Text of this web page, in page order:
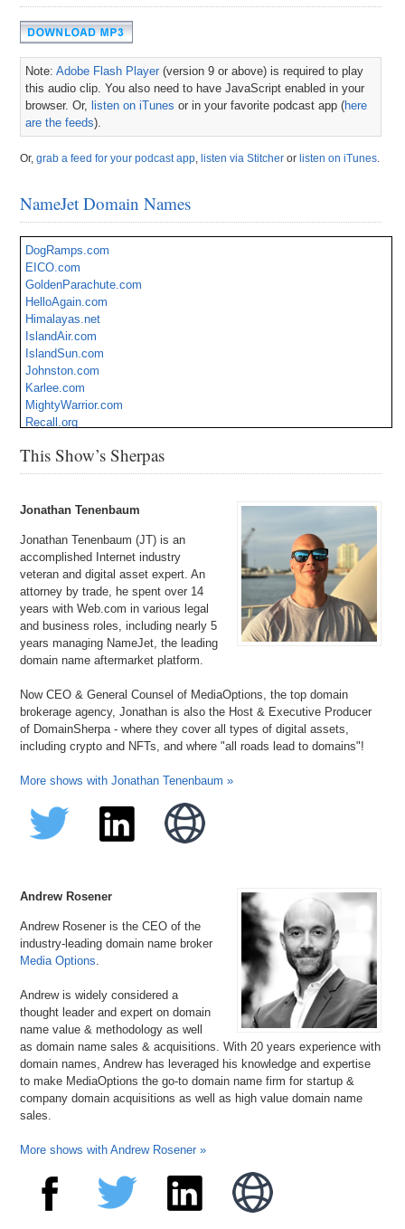
Note:Adobe Flash Player (version 9 or above) is required to play
this audio clip. You also need to have JavaScript enabled in your
browser. Or,listen on iTunes or in your favorite podcast app (here
are the feeds).
Or,grab a feed for your podcast app ,listen via Stitcher orlisten on iTunes
NameJet Domain Names
DogRamps.com
EICO.com
GoldenParachute.com
HelloAgain.com
Himalayas.net
IslandAir.com
IslandSun.com
Johnston.com
Karlee.com
MightyWarrior.com
Recall.org
WallPanels.com
ZTC.com
This Show’s Sherpas
Jonathan Tenenbaum
Jonathan Tenenbaum (JT) is an
accomplished Internet industry
veteran and digital asset expert. An
attorney by trade, he spent over 14
years with Web.com in various legal
and business roles, including nearly 5
years managing NameJet, the leading
domain name aftermarket platform.
Now CEO & General Counsel of MediaOptions, the top domain
brokerage agency, Jonathan is also the Host & Executive Producer
of DomainSherpa - where they cover all types of digital assets,
including crypto and NFTs, and where "all roads lead to domains"!
More shows with Jonathan Tenenbaum »
Andrew Rosener
Andrew Rosener is the CEO of the
industry-leading domain name broker
Media Options
Andrew is widely considered a
thought leader and expert on domain
name value & methodology as well
as domain name sales & acquisitions. With 20 years experience with
domain names, Andrew has leveraged his knowledge and expertise
to make MediaOptions the go-to domain name firm for startup &
company domain acquisitions as well as high value domain name
sales.
More shows with Andrew Rosener »